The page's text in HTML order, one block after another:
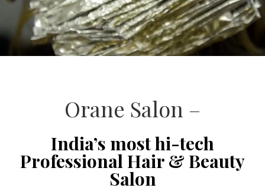
Orane Salon –
India’s most hi-tech
Professional Hair & Beauty
Salon